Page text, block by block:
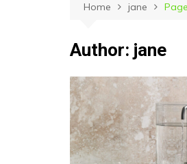
Home jane
Author: jane